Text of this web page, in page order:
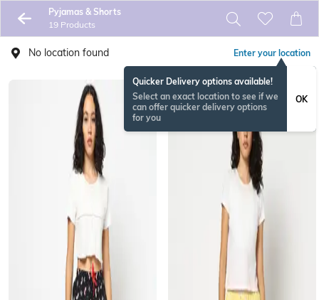
Pyjamas & Shorts
19 Products
No location found Enter your location
Quicker Delivery options available!
Select an exact location to see if we
can offer quicker delivery options
for you
OK